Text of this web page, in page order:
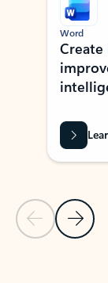
Previous Slide
Next
Word
Create